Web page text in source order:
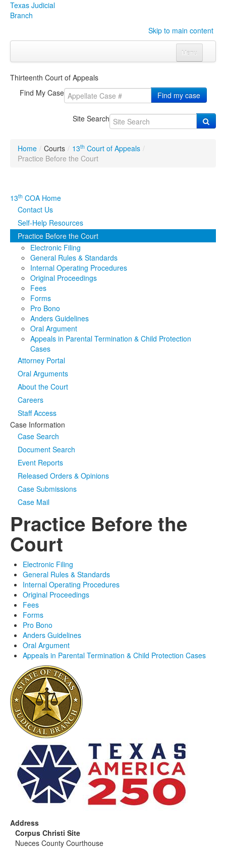
Texas Judicial
Branch
Skip to main content
Menu
CourtsClick to expand submenu
Click to expand submenu
Click to expand submenu
Publications & TrainingClick to expand submenu
Judicial Data
eFile Texas
MediaClick to expand submenu
Thirteenth Court of Appeals
Find My Case
Find my case
Site Search
Home / Courts / 13th Court of Appeals /
Practice Before the Court
13th COA Home
Contact Us
Self-Help Resources
Practice Before the Court
Electronic Filing
General Rules & Standards
Internal Operating Procedures
Original Proceedings
Fees
Forms
Pro Bono
Anders Guidelines
Oral Argument
Appeals in Parental Termination & Child Protection
Cases
Attorney Portal
Oral Arguments
About the Court
Careers
Staff Access
Case Information
Case Search
Document Search
Event Reports
Released Orders & Opinions
Case Submissions
Case Mail
Practice Before the
Court
Electronic Filing
General Rules & Standards
Internal Operating Procedures
Original Proceedings
Fees
Forms
Pro Bono
Anders Guidelines
Oral Argument
Appeals in Parental Termination & Child Protection Cases
Address
Corpus Christi Site
Nueces County Courthouse